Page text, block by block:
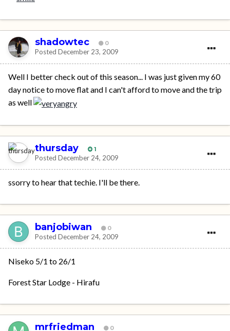
shadowtec 0
Posted December 23, 2009
Well I better check out of this season... I was just given my 60
day notice to move flat and I can't afford to move and the trip
as well
thursday 1
Posted December 24, 2009
ssorry to hear that techie. I'll be there.
banjobiwan 0
Posted December 24, 2009
Niseko 5/1 to 26/1
Forest Star Lodge - Hirafu
mrfriedman 0